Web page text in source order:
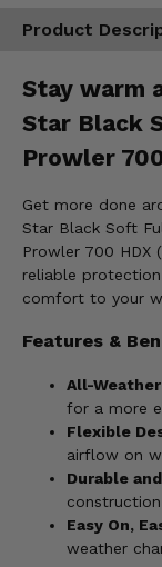
Product
Stay warm
Star Black
Prowler
Get more done
Star Black Soft
Prowler 700
reliable
comfort to your
Features &
All-
for a more
Flexible
airflow on
Durable
Easy On,
weather